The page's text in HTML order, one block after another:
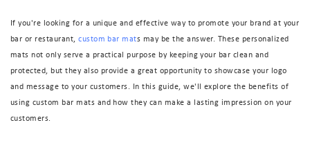
If you're looking for a unique and effective way to promote your brand at your
bar or restaurant,custom bar mats may be the answer. These personalized
mats not only serve a practical purpose by keeping your bar clean and
protected, but they also provide a great opportunity to showcase your logo
and message to your customers. In this guide, we'll explore the benefits of
using custom bar mats and how they can make a lasting impression on your
customers.